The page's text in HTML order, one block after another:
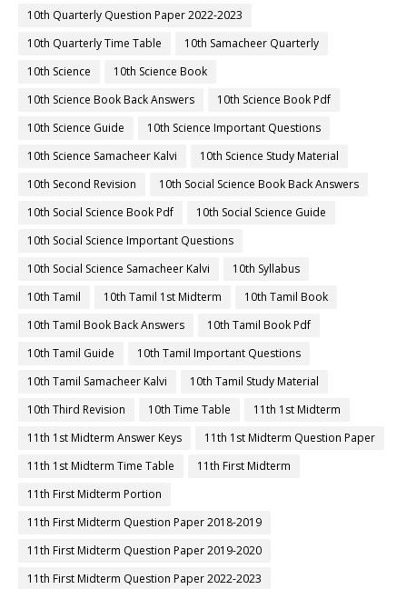
10th Quarterly Question Paper 2022-2023
10th Quarterly Time Table
10th Samacheer Quarterly
10th Science
10th Science Book
10th Science Book Back Answers
10th Science Book Pdf
10th Science Guide
10th Science Important Questions
10th Science Samacheer Kalvi
10th Science Study Material
10th Second Revision
10th Social Science Book Back Answers
10th Social Science Book Pdf
10th Social Science Guide
10th Social Science Important Questions
10th Social Science Samacheer Kalvi
10th Syllabus
10th Tamil
10th Tamil 1st Midterm
10th Tamil Book
10th Tamil Book Back Answers
10th Tamil Book Pdf
10th Tamil Guide
10th Tamil Important Questions
10th Tamil Samacheer Kalvi
10th Tamil Study Material
10th Third Revision
10th Time Table
11th 1st Midterm
11th 1st Midterm Answer Keys
11th 1st Midterm Question Paper
11th 1st Midterm Time Table
11th First Midterm
11th First Midterm Portion
11th First Midterm Question Paper 2018-2019
11th First Midterm Question Paper 2019-2020
11th First Midterm Question Paper 2022-2023